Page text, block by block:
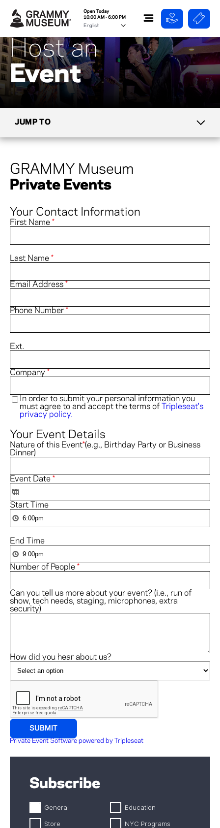
Open Today
10:00 AM - 6:00 PM
Host an
Event
JUMP TO
MIKE CURB CAFE
DIRECTIONS
& PARKING
GRAMMY Museum
Private Events
Your Contact Information
First Name *
Last Name *
Email Address *
Phone Number *
Ext.
Company *
In order to submit your personal information you
must agree to and accept the terms of
Tripleseat's
privacy policy.
Your Event Details
Nature of this Event*(e.g., Birthday Party or Business
Dinner)
Event Date *
Start Time
End Time
Number of People *
Can you tell us more about your event? (i.e., run of
show, tech needs, staging, microphones, extra
security)
How did you hear about us?
Private Event Software powered by Tripleseat
Subscribe
General Education
Store NYC Programs